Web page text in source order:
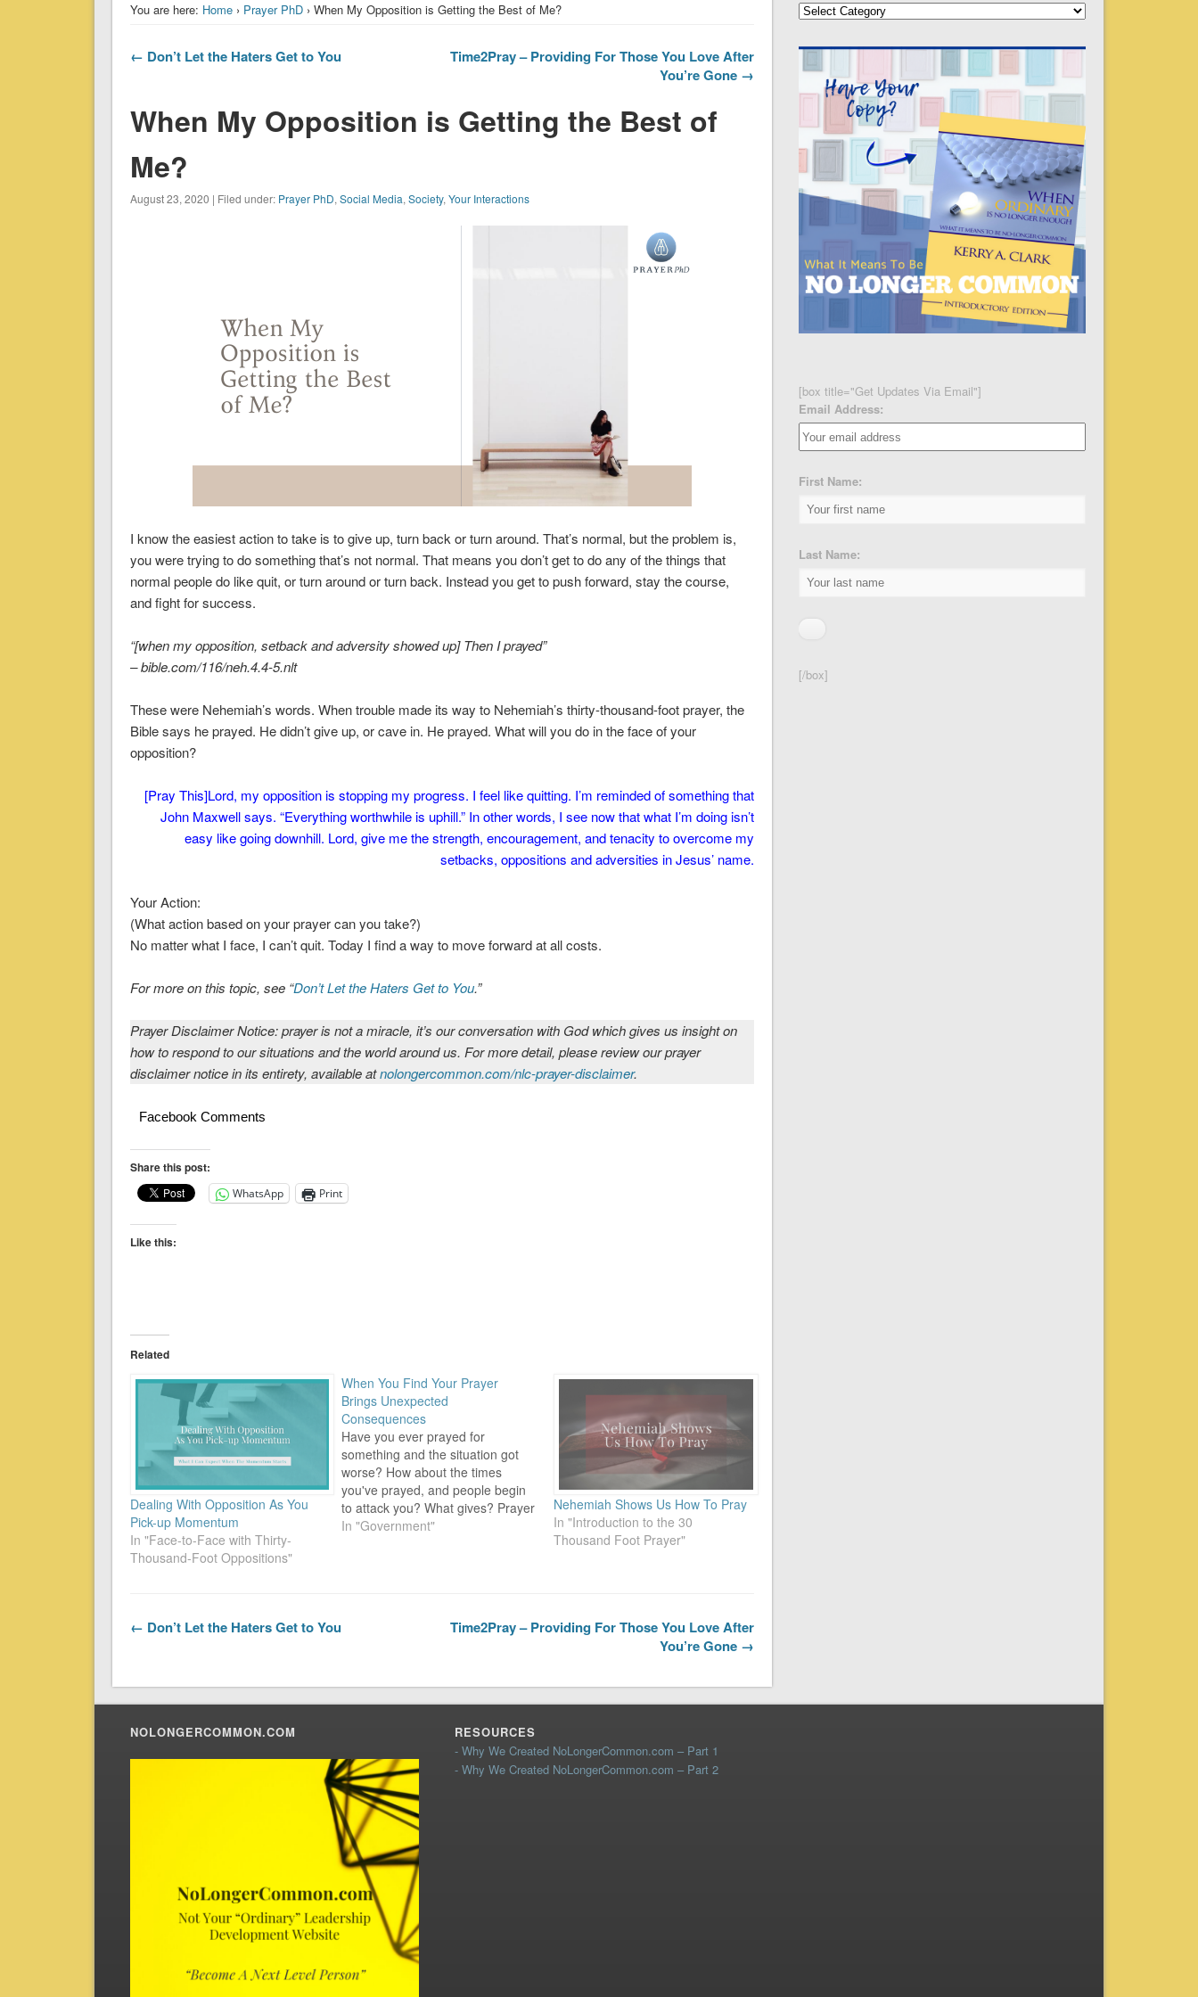
You are here: Home› Prayer PhD› When My Opposition is Getting the Best of Me?
← Don’t Let the Haters Get to You
Time2Pray – Providing For Those You Love After
You’re Gone →
When My Opposition is Getting the Best of
Me?
August 23, 2020 | Filed under: Prayer PhD, Social Media, Society, Your Interactions
I know the easiest action to take is to give up, turn back or turn around. That’s normal, but the problem is,
you were trying to do something that’s not normal. That means you don’t get to do any of the things that
normal people do like quit, or turn around or turn back. Instead you get to push forward, stay the course,
and fight for success.
“[when my opposition, setback and adversity showed up] Then I prayed”
– bible.com/116/neh.4.4-5.nlt
These were Nehemiah’s words. When trouble made its way to Nehemiah’s thirty-thousand-foot prayer, the
Bible says he prayed. He didn’t give up, or cave in. He prayed. What will you do in the face of your
opposition?
[Pray This]Lord, my opposition is stopping my progress. I feel like quitting. I’m reminded of something that
John Maxwell says. “Everything worthwhile is uphill.” In other words, I see now that what I’m doing isn’t
easy like going downhill. Lord, give me the strength, encouragement, and tenacity to overcome my
setbacks, oppositions and adversities in Jesus’ name.
Your Action:
(What action based on your prayer can you take?)
No matter what I face, I can’t quit. Today I find a way to move forward at all costs.
For more on this topic, see “Don’t Let the Haters Get to You.”
Prayer Disclaimer Notice: prayer is not a miracle, it’s our conversation with God which gives us insight on
how to respond to our situations and the world around us. For more detail, please review our prayer
disclaimer notice in its entirety, available atnolongercommon.com/nlc-prayer-disclaimer.
Facebook Comments
Share this post:
WhatsApp Print
Like this:
Related
Dealing With Opposition As You
Pick-up Momentum
In "Face-to-Face with Thirty-
Thousand-Foot Oppositions"
When You Find Your Prayer
Brings Unexpected
Consequences
Have you ever prayed for
something and the situation got
worse? How about the times
you've prayed, and people begin
to attack you? What gives? Prayer
Condition:Here it is you're trying
In "Government"
Nehemiah Shows Us How To Pray
In "Introduction to the 30
Thousand Foot Prayer"
← Don’t Let the Haters Get to You
Time2Pray – Providing For Those You Love After
You’re Gone →
Categories
[box title="Get Updates Via Email"]
Email Address:
First Name:
Last Name:
[/box]
NOLONGERCOMMON.COM
RESOURCES
- Why We Created NoLongerCommon.com – Part 1
- Why We Created NoLongerCommon.com – Part 2